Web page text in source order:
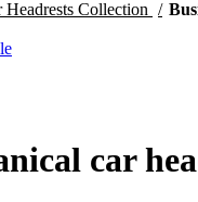
Headrests Collection
car